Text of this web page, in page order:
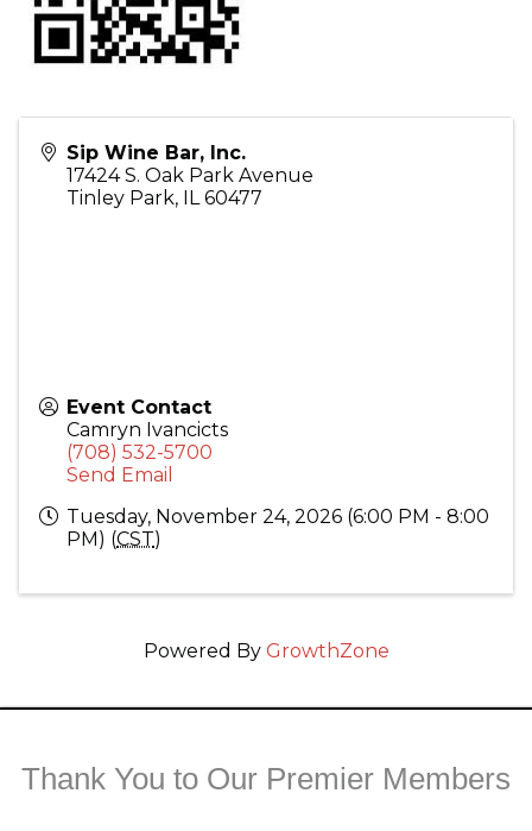
Sip Wine Bar, Inc.
17424 S. Oak Park Avenue
Tinley Park, IL 60477
Event Contact
Camryn Ivancicts
(708) 532-5700
Send Email
Tuesday, November 24, 2026 (6:00 PM - 8:00
PM) (CST)
Powered By GrowthZone
Thank You to Our Premier Members